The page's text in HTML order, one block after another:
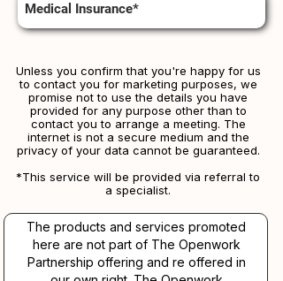
Medical Insurance*
Unless you confirm that you're happy for us
to contact you for marketing purposes, we
promise not to use the details you have
provided for any purpose other than to
contact you to arrange a meeting. The
internet is not a secure medium and the
privacy of your data cannot be guaranteed.
*This service will be provided via referral to
a specialist.​​
The products and services promoted
here are not part of The Openwork
Partnership offering and re offered in